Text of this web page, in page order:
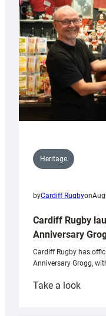
Heritage
byCardiff Rugbyon
Cardiff Rugby
Anniversary
Cardiff Rugby has
Anniversary Grogg,
Take a look: